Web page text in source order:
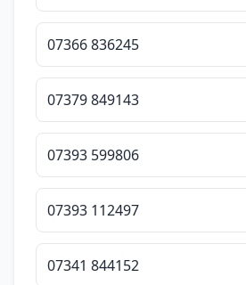
07366 836245
07379 849143
07393 599806
07393 112497
07341 844152